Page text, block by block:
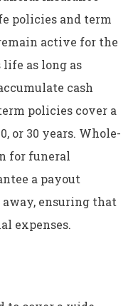
policies and term
active for the
as long as
cash
policies cover a
or 30 years. Whole-
for funeral
a payout
ensuring that
expenses.